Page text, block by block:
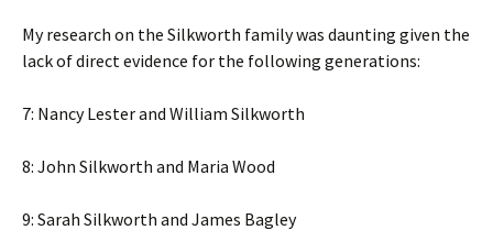
My research on the Silkworth family was daunting given the
lack of direct evidence for the following generations:
7: Nancy Lester and William Silkworth
8: John Silkworth and Maria Wood
9: Sarah Silkworth and James Bagley